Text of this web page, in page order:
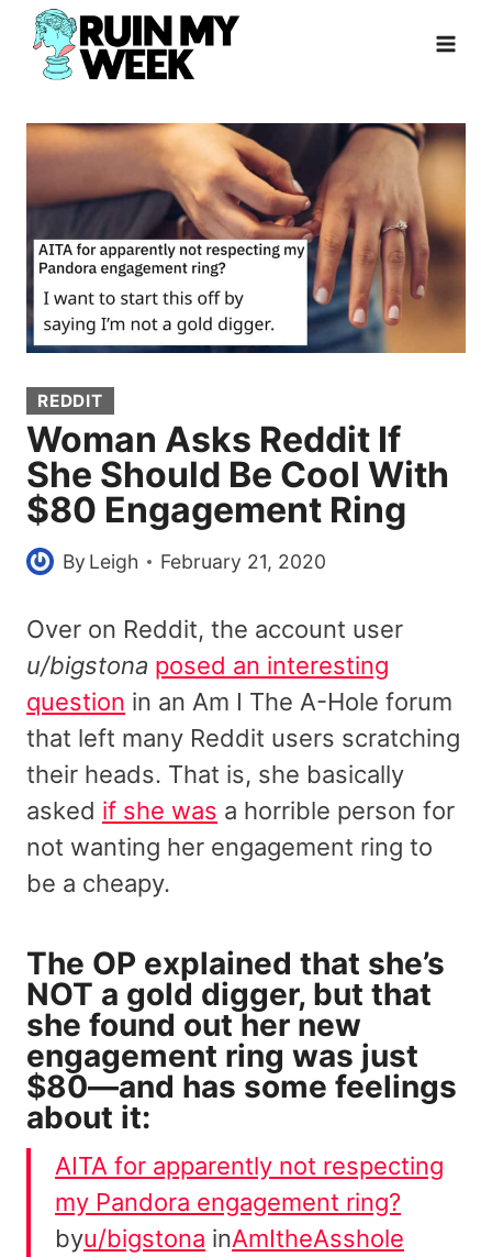
Skip
content
REDDIT
Woman Asks Reddit If
She Should Be Cool With
$80 Engagement Ring
By Leigh February 21, 2020
Over on Reddit, the account user
u/bigstona posed an interesting
question in an Am I The A-Hole forum
that left many Reddit users scratching
their heads. That is, she basically
asked if she was a horrible person for
not wanting her engagement ring to
be a cheapy.
The OP explained that she’s
NOT a gold digger, but that
she found out her new
engagement ring was just
$80—and has some feelings
about it:
AITA for apparently not respecting
my Pandora engagement ring?
byu/bigstona inAmItheAsshole